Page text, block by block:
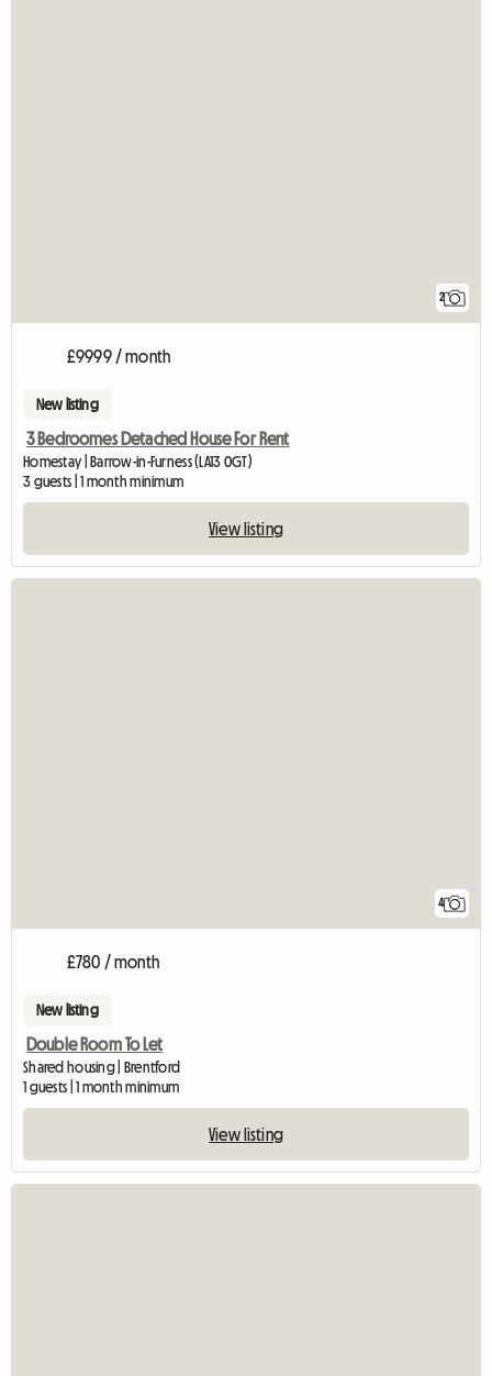
2
£9999 / month
New listing
3 Bedroomes Detached House For Rent
Homestay | Barrow-in-Furness (LA13 0GT)
3 guests | 1 month minimum
View listing
4
£780 / month
New listing
Double Room To Let
Shared housing | Brentford
1 guests | 1 month minimum
View listing